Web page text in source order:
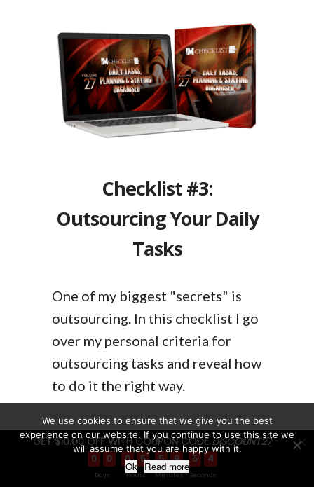
GET $10.00 OFF WITH COUPON CODE DISCOUNT27
0 0
Days
0 5
Hours
5 9
Minutes
5 3
Seconds
Checklist #3:
Outsourcing Your Daily
Tasks
One of my biggest "secrets" is
outsourcing. In this checklist I go
over my personal criteria for
outsourcing tasks and reveal how
to do it the right way.
We use cookies to ensure that we give you the best
experience on our website. If you continue to use this site we
will assume that you are happy with it.
Ok Read more